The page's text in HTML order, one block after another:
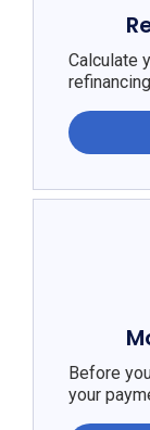
Calculate
Before
your